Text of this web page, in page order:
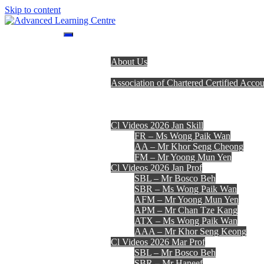
Skip to content
About Us
Association of Chartered Certified
Cl Videos 2026 Jan Skill
FR – Ms Wong Paik Wan
AA – Mr Khor Seng Cheong
FM – Mr Yoong Mun Yen
Cl Videos 2026 Jan Prof
SBL – Mr Bosco Beh
SBR – Ms Wong Paik Wan
AFM – Mr Yoong Mun Yen
APM – Mr Chan Tze Kang
ATX – Ms Wong Paik Wan
AAA – Mr Khor Seng Keong
Cl Videos 2026 Mar Prof
SBL – Mr Bosco Beh